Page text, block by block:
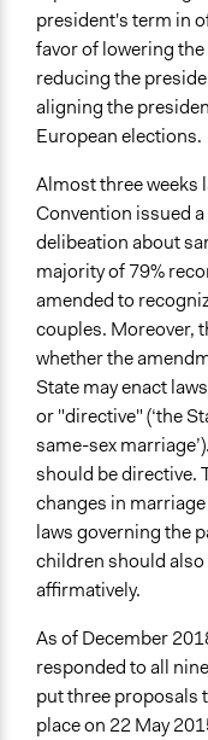
president's term in
favor of lowering
reducing the
aligning the
European elections.
Almost three weeks
Convention issued
delibeation about
majority of 79%
amended to
couples. Moreover,
whether the
State may enact
or "directive" (‘the
same-sex
should be directive.
changes in
laws governing the
children should also
affirmatively.
As of December
responded to all
put three proposals
place on 22 May